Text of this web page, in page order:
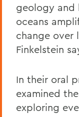
geology and
oceans
change over
Finkelstein
In their oral
examined
exploring